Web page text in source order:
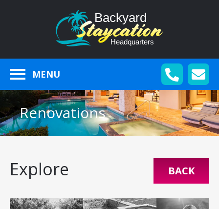
MENU
Renovations
Explore BACK